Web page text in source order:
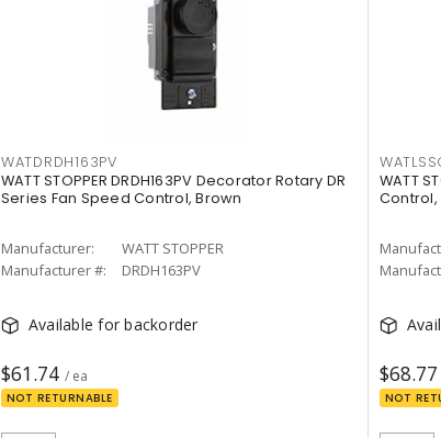
WATDRDH163PV
WATT STOPPER DRDH163PV Decorator Rotary DR
Series Fan Speed Control, Brown
Manufacturer:
WATT STOPPER
Manufacturer #:
DRDH163PV
Available for backorder
$61.74 / ea
NOT RETURNABLE
WATT
Control,
$68.77
NOT